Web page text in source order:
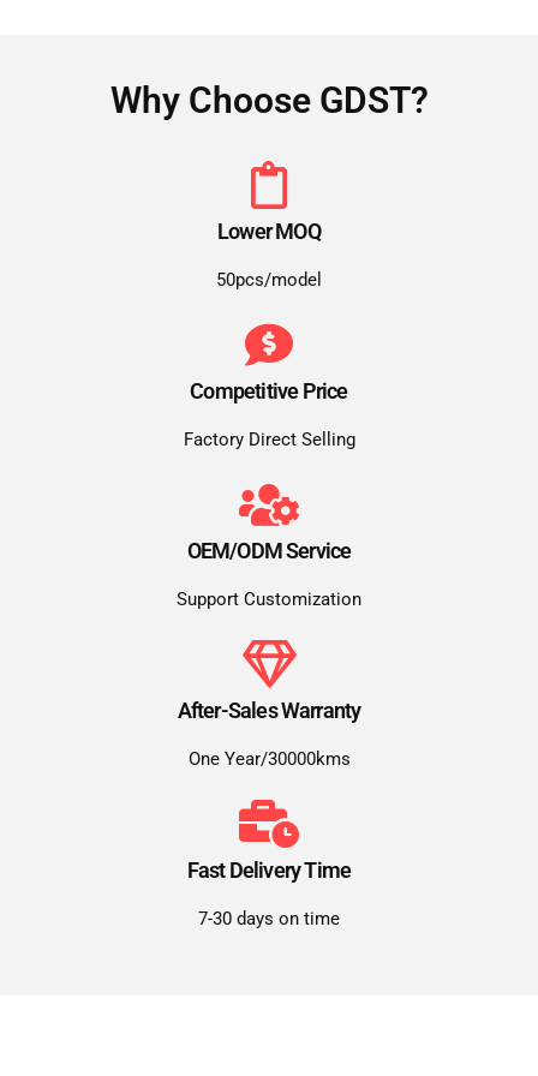
Why Choose GDST?
Lower MOQ
50pcs/model
Competitive Price
Factory Direct Selling
OEM/ODM Service
Support Customization
After-Sales Warranty
One Year/30000kms
Fast Delivery Time
7-30 days on time